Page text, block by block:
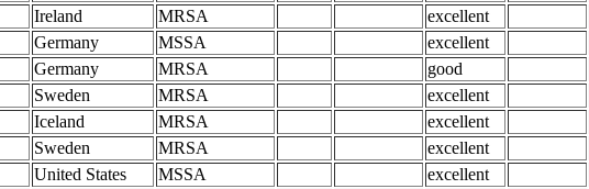
Ireland MRSA
excellent
Germany MSSA
excellent
Germany MRSA
good
Sweden MRSA
excellent
Iceland MRSA
excellent
Sweden MRSA
excellent
United States MSSA
excellent